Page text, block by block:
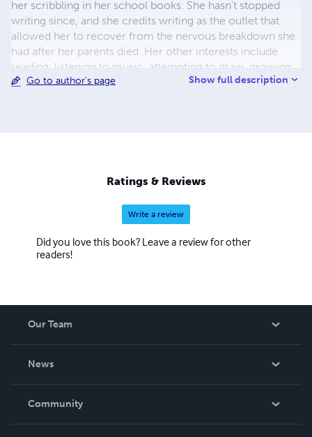
her scribbling in her school books. She hasn’t stopped
writing since, and she credits writing as the outlet that
allowed her to recover from the nervous breakdown she
had after her parents died. Her other interests include
reading, listening to music, attempting to draw, growing
her own vegetables and looking after the aforementioned
Go to author's page Show full description
Ratings & Reviews
Write a review
Did you love this book? Leave a review for other
readers!
Our Team
News
In The News
Community